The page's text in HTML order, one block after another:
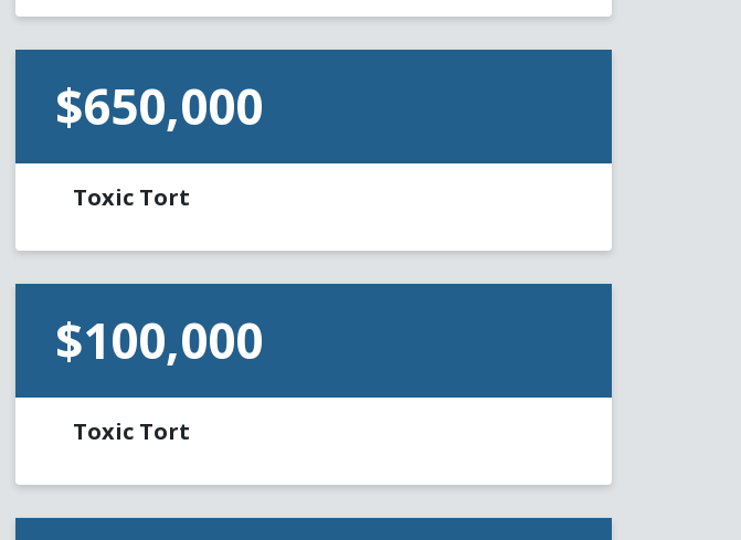
$650,000
Toxic Tort
$100,000
Toxic Tort